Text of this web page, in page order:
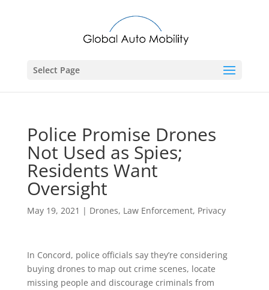
Select Page
Police Promise Drones
Not Used as Spies;
Residents Want
Oversight
May 19, 2021 | Drones, Law Enforcement, Privacy
In Concord, police officials say they’re considering
buying drones to map out crime scenes, locate
missing people and discourage criminals from